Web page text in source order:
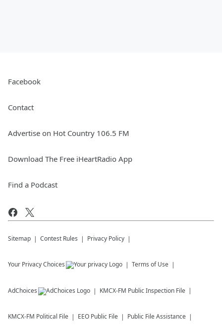
Facebook
Contact
Advertise on Hot Country 106.5 FM
Download The Free iHeartRadio App
Find a Podcast
Sitemap Contest Rules Privacy Policy
Your Privacy Choices Terms of Use
AdChoices KMCX-FM Public Inspection File
KMCX-FM Political File EEO Public File Public File Assistance